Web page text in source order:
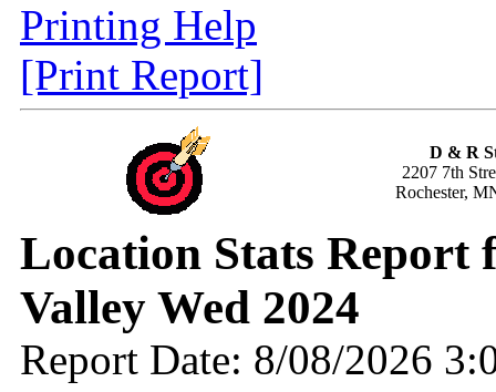
Printing Help
[Print Report]
D & R
2207 7th
Rochester,
Location Stats
Valley Wed 2024
Report Date: 8/08/2026